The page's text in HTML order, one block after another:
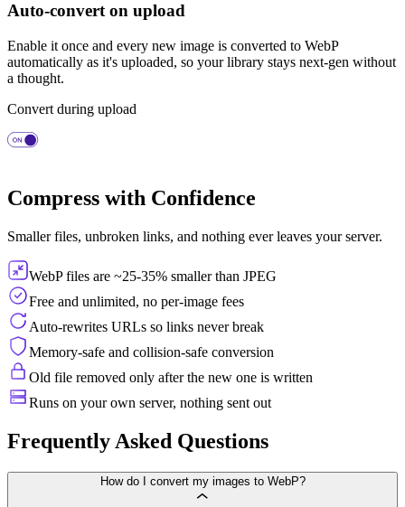
Auto-convert on upload
Enable it once and every new image is converted to WebP
automatically as it's uploaded, so your library stays next-gen without
a thought.
Convert during upload
Compress with Confidence
Smaller files, unbroken links, and nothing ever leaves your server.
WebP files are ~25-35% smaller than JPEG
Free and unlimited, no per-image fees
Auto-rewrites URLs so links never break
Memory-safe and collision-safe conversion
Old file removed only after the new one is written
Runs on your own server, nothing sent out
Frequently Asked Questions
How do I convert my images to WebP?